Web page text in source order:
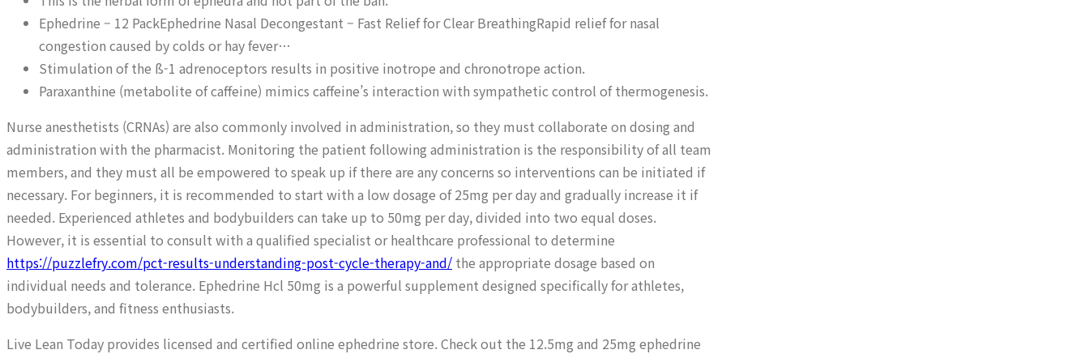
Ephedrine – 12 PackEphedrine Nasal Decongestant – Fast Relief for Clear BreathingRapid relief for nasal
congestion caused by colds or hay fever…
Stimulation of the ß-1 adrenoceptors results in positive inotrope and chronotrope action.
Paraxanthine (metabolite of caffeine) mimics caffeine’s interaction with sympathetic control of thermogenesis.
Nurse anesthetists (CRNAs) are also commonly involved in administration, so they must collaborate on dosing and
administration with the pharmacist. Monitoring the patient following administration is the responsibility of all team
members, and they must all be empowered to speak up if there are any concerns so interventions can be initiated if
necessary. For beginners, it is recommended to start with a low dosage of 25mg per day and gradually increase it if
needed. Experienced athletes and bodybuilders can take up to 50mg per day, divided into two equal doses.
However, it is essential to consult with a qualified specialist or healthcare professional to determine
https://puzzlefry.com/pct-results-understanding-post-cycle-therapy-and/ the appropriate dosage based on
individual needs and tolerance. Ephedrine Hcl 50mg is a powerful supplement designed specifically for athletes,
bodybuilders, and fitness enthusiasts.
Live Lean Today provides licensed and certified online ephedrine store. Check out the 12.5mg and 25mg ephedrine